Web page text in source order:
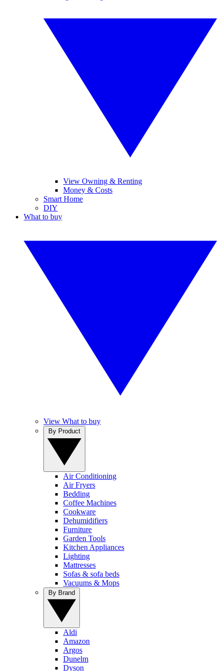
View Owning & Renting
Money & Costs
Smart Home
DIY
What to buy
View What to buy
Air Conditioning
Air Fryers
Bedding
Coffee Machines
Cookware
Dehumidifiers
Furniture
Garden Tools
Kitchen Appliances
Lighting
Mattresses
Sofas & sofa beds
Vacuums & Mops
Aldi
Amazon
Argos
Dunelm
Dyson